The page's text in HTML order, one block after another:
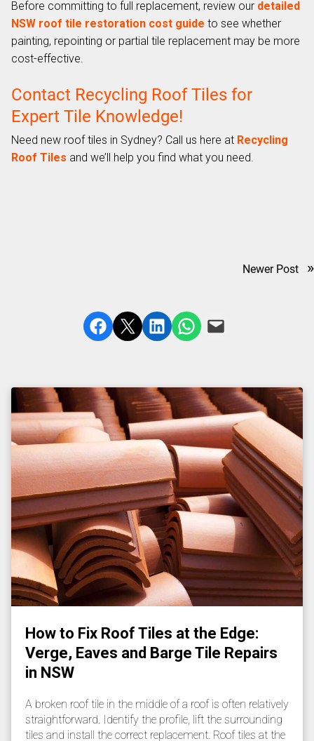
Before committing to full replacement, review our detailed
NSW roof tile restoration cost guide to see whether
painting, repointing or partial tile replacement may be more
cost-effective.
Contact Recycling Roof Tiles for
Expert Tile Knowledge!
Need new roof tiles in Sydney? Call us here at Recycling
Roof Tiles and we’ll help you find what you need.
Newer Post »
Share on Facebook
Share on X Share on LinkedIn
Share on WhatsApp
Email this Page
How to Fix Roof Tiles at the Edge:
Verge, Eaves and Barge Tile Repairs
in NSW
A broken roof tile in the middle of a roof is often relatively
straightforward. Identify the profile, lift the surrounding
tiles and install the correct replacement. Roof tiles at the